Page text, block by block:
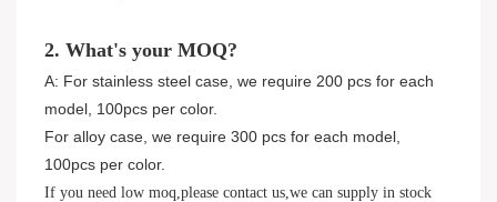
2. What's your MOQ?
A: For stainless steel case, we require 200 pcs for each
model, 100pcs per color.
For alloy case, we require 300 pcs for each model,
100pcs per color.
If you need low moq,please contact us,we can supply in stock